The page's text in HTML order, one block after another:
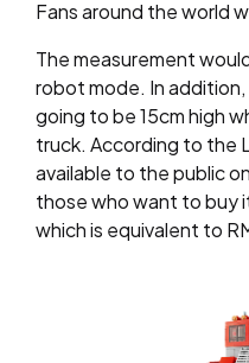
Fans around the world
The measurement
robot mode. In
going to be 15cm high
truck. According to the
available to the public
those who want to buy
which is equivalent to